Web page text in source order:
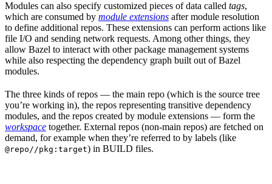
Modules can also specify customized pieces of data called tags,
which are consumed by module extensions after module resolution
to define additional repos. These extensions can perform actions like
file I/O and sending network requests. Among other things, they
allow Bazel to interact with other package management systems
while also respecting the dependency graph built out of Bazel
modules.
The three kinds of repos — the main repo (which is the source tree
you’re working in), the repos representing transitive dependency
modules, and the repos created by module extensions — form the
workspace together. External repos (non-main repos) are fetched on
demand, for example when they’re referred to by labels (like
@repo//pkg:target) in BUILD files.